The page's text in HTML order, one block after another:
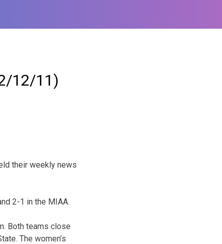
12/11)
their weekly news
2-1 in the MIAA.
Both teams close
The women’s